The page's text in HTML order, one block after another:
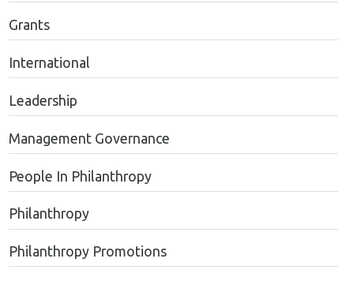
Grants
International
Leadership
Management Governance
People In Philanthropy
Philanthropy
Philanthropy Promotions